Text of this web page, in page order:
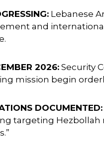
Lebanese
and
2026: Security
mission begin
DOCUMENTED:
targeting